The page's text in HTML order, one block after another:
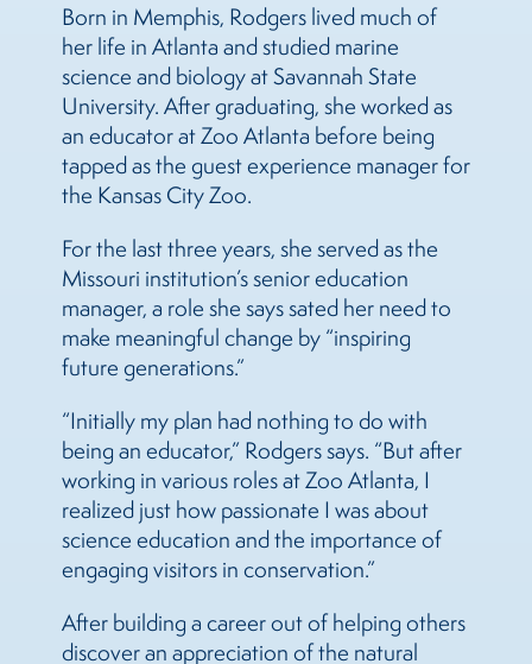
Born in Memphis, Rodgers lived much of
her life in Atlanta and studied marine
science and biology at Savannah State
University. After graduating, she worked as
an educator at Zoo Atlanta before being
tapped as the guest experience manager for
the Kansas City Zoo.
For the last three years, she served as the
Missouri institution’s senior education
manager, a role she says sated her need to
make meaningful change by “inspiring
future generations.”
“Initially my plan had nothing to do with
being an educator,” Rodgers says. “But after
working in various roles at Zoo Atlanta, I
realized just how passionate I was about
science education and the importance of
engaging visitors in conservation.”
After building a career out of helping others
discover an appreciation of the natural